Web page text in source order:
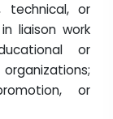
technical, or
liaison work
or
or